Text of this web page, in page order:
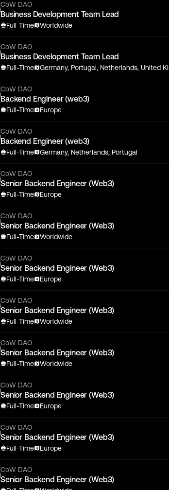
CoW DAO
Business Development Team Lead
Full-Time Worldwide
CoW DAO
Business Development Team Lead
Full-Time Germany, Portugal, Netherlands, United
CoW DAO
Backend Engineer (web3)
Full-Time Europe
CoW DAO
Backend Engineer (web3)
Full-Time Germany, Netherlands, Portugal
CoW DAO
Senior Backend Engineer (Web3)
Full-Time Europe
CoW DAO
Senior Backend Engineer (Web3)
Full-Time Worldwide
CoW DAO
Senior Backend Engineer (Web3)
Full-Time Europe
CoW DAO
Senior Backend Engineer (Web3)
Full-Time Worldwide
CoW DAO
Senior Backend Engineer (Web3)
Full-Time Worldwide
CoW DAO
Senior Backend Engineer (Web3)
Full-Time Europe
CoW DAO
Senior Backend Engineer (Web3)
Full-Time Europe
CoW DAO
Senior Backend Engineer (Web3)